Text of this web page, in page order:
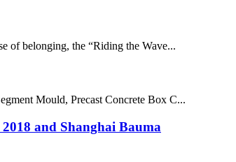
of belonging, the “Riding the Wave...
Mould, Precast Concrete Box C...
and Shanghai Bauma